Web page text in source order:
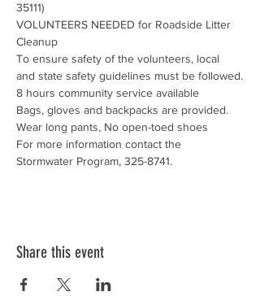
35111)
VOLUNTEERS NEEDED for Roadside Litter
Cleanup
To ensure safety of the volunteers, local
and state safety guidelines must be followed.
8 hours community service available
Bags, gloves and backpacks are provided.
Wear long pants, No open-toed shoes
For more information contact the
Stormwater Program, 325-8741.
Share this event